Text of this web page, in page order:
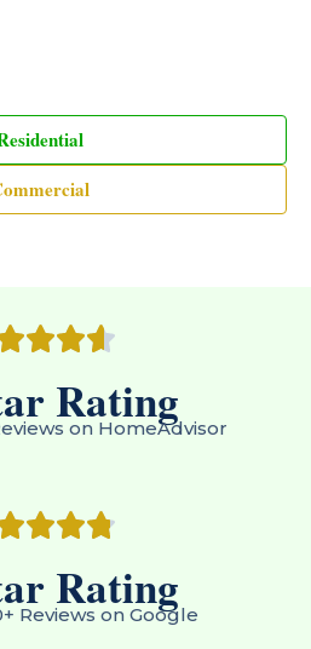
Rating
on HomeAdvisor
Rating
Reviews on Google